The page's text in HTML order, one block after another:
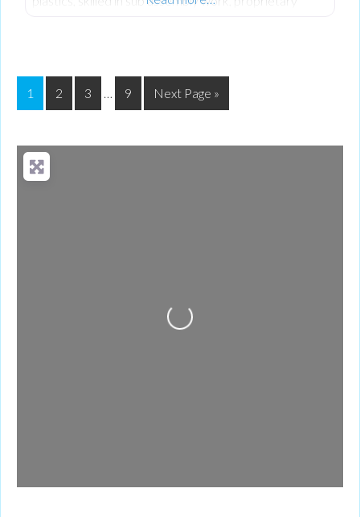
1 2 3 … 9 Next Page »
Loading...